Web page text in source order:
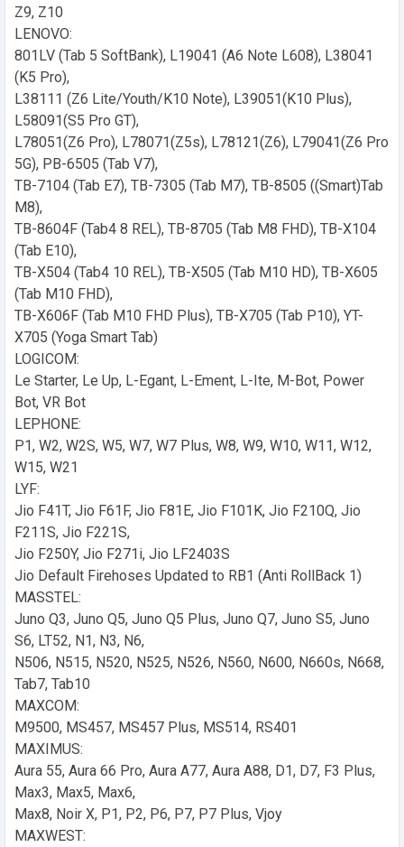
Z9, Z10
LENOVO:
801LV (Tab 5 SoftBank), L19041 (A6 Note L608), L38041
(K5 Pro),
L38111 (Z6 Lite/Youth/K10 Note), L39051(K10 Plus),
L58091(S5 Pro GT),
L78051(Z6 Pro), L78071(Z5s), L78121(Z6), L79041(Z6 Pro
5G), PB-6505 (Tab V7),
TB-7104 (Tab E7), TB-7305 (Tab M7), TB-8505 ((Smart)Tab
M8),
TB-8604F (Tab4 8 REL), TB-8705 (Tab M8 FHD), TB-X104
(Tab E10),
TB-X504 (Tab4 10 REL), TB-X505 (Tab M10 HD), TB-X605
(Tab M10 FHD),
TB-X606F (Tab M10 FHD Plus), TB-X705 (Tab P10), YT-
X705 (Yoga Smart Tab)
LOGICOM:
Le Starter, Le Up, L-Egant, L-Ement, L-Ite, M-Bot, Power
Bot, VR Bot
LEPHONE:
P1, W2, W2S, W5, W7, W7 Plus, W8, W9, W10, W11, W12,
W15, W21
LYF:
Jio F41T, Jio F61F, Jio F81E, Jio F101K, Jio F210Q, Jio
F211S, Jio F221S,
Jio F250Y, Jio F271i, Jio LF2403S
Jio Default Firehoses Updated to RB1 (Anti RollBack 1)
MASSTEL:
Juno Q3, Juno Q5, Juno Q5 Plus, Juno Q7, Juno S5, Juno
S6, LT52, N1, N3, N6,
N506, N515, N520, N525, N526, N560, N600, N660s, N668,
Tab7, Tab10
MAXCOM:
M9500, MS457, MS457 Plus, MS514, RS401
MAXIMUS:
Aura 55, Aura 66 Pro, Aura A77, Aura A88, D1, D7, F3 Plus,
Max3, Max5, Max6,
Max8, Noir X, P1, P2, P6, P7, P7 Plus, Vjoy
MAXWEST: